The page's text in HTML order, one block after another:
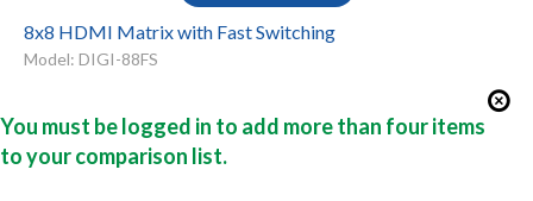
8x8 HDMI Matrix with Fast Switching
Model: DIGI-88FS
You must be logged in to add more than four items
to your comparison list.